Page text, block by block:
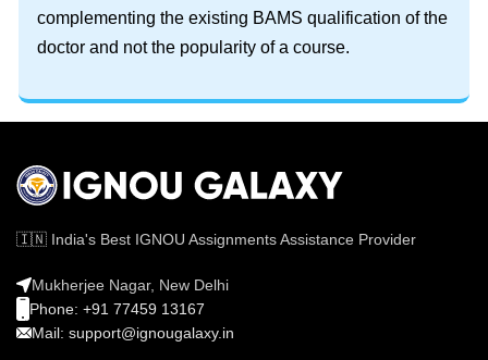
complementing the existing BAMS qualification of the
doctor and not the popularity of a course.
🇮🇳 India's Best IGNOU Assignments Assistance Provider
Mukherjee Nagar, New Delhi
Phone: +91 77459 13167
Mail: support@ignougalaxy.in